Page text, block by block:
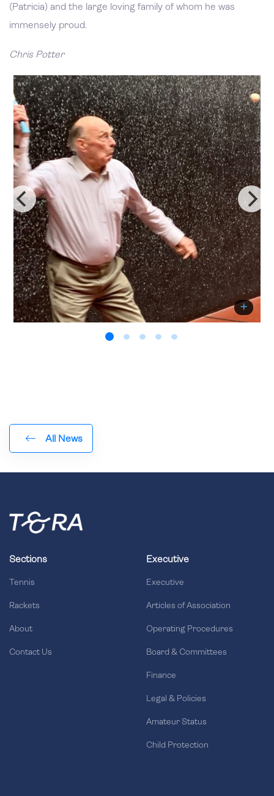
(Patricia) and the large loving family of whom he was
immensely proud.
Chris Potter
All News
Sections
Tennis
Rackets
About
Contact Us
Executive
Executive
Articles of Association
Operating Procedures
Board & Committees
Finance
Legal & Policies
Amateur Status
Child Protection